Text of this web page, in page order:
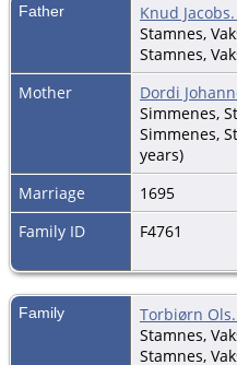
Father Knud
Stamnes,
Stamnes,
Mother
Dordi
Simmenes,
Simmenes,
years)
Marriage
1695
Family ID
F4761
Family Torbiørn
Stamnes,
Stamnes,